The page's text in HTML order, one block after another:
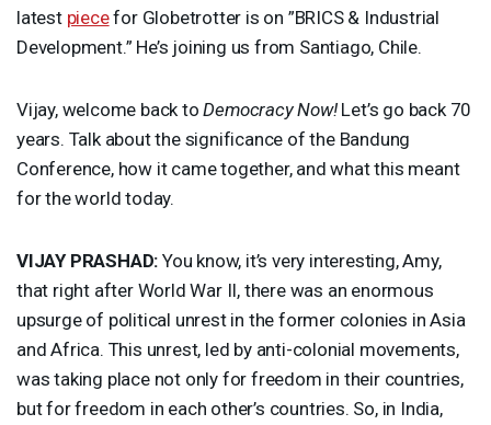
latest piecefor Globetrotter is on ”BRICS& Industrial
Development.” He’s joining us from Santiago, Chile.
Vijay, welcome back toDemocracy Now!Let’s go back 70
years. Talk about the significance of the Bandung
Conference, how it came together, and what this meant
for the world today.
VIJAY PRASHAD: You know, it’s very interesting, Amy,
that right after World War II, there was an enormous
upsurge of political unrest in the former colonies in Asia
and Africa. This unrest, led by anti-colonial movements,
was taking place not only for freedom in their countries,
but for freedom in each other’s countries. So, in India,